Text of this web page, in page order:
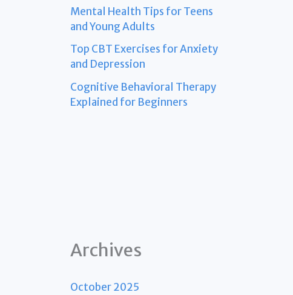
Mental Health Tips for Teens
and Young Adults
Top CBT Exercises for Anxiety
and Depression
Cognitive Behavioral Therapy
Explained for Beginners
Archives
October 2025